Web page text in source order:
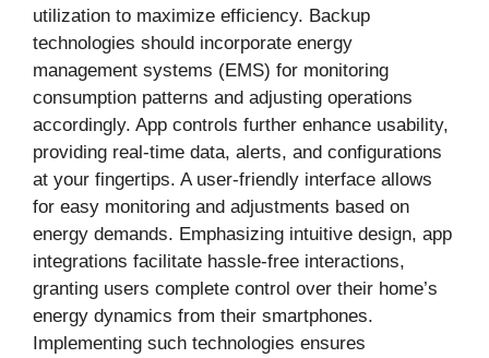
utilization to maximize efficiency. Backup
technologies should incorporate energy
management systems (EMS) for monitoring
consumption patterns and adjusting operations
accordingly. App controls further enhance usability,
providing real-time data, alerts, and configurations
at your fingertips. A user-friendly interface allows
for easy monitoring and adjustments based on
energy demands. Emphasizing intuitive design, app
integrations facilitate hassle-free interactions,
granting users complete control over their home’s
energy dynamics from their smartphones.
Implementing such technologies ensures